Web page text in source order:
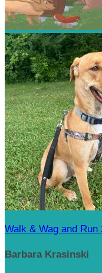
Walk & Wag and Run
Barbara Krasinski